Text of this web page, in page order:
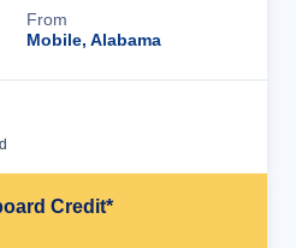
From
Mobile, Alabama
Credit*